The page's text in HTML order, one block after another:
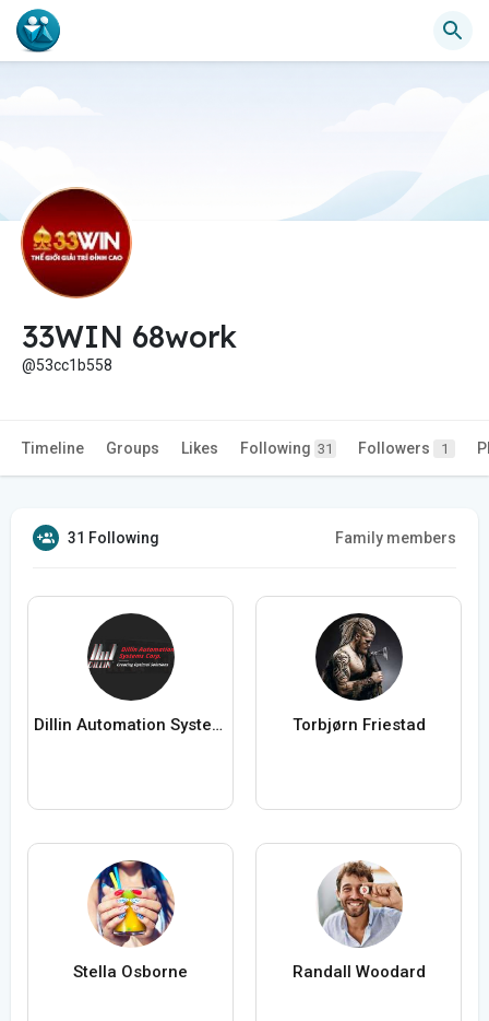
33WIN 68work
@53cc1b558
Timeline Groups Likes Following 31 Followers 1
31 Following Family members
Dillin Automation Systems Torbjørn Friestad
Stella Osborne Randall Woodard